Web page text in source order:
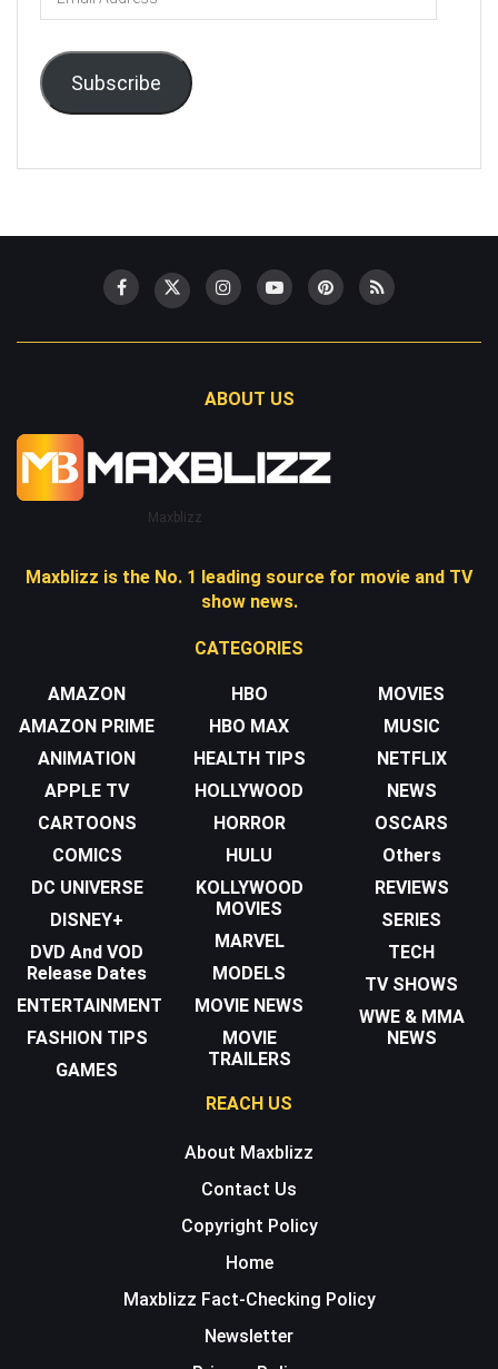
Address
Subscribe
ABOUT US
Maxblizz
Maxblizz is the No. 1 leading source for movie and TV
show news.
CATEGORIES
AMAZON
AMAZON PRIME
ANIMATION
APPLE TV
CARTOONS
COMICS
DC UNIVERSE
DISNEY+
DVD And VOD
Release Dates
ENTERTAINMENT
FASHION TIPS
GAMES
HBO
HBO MAX
HEALTH TIPS
HOLLYWOOD
HORROR
HULU
KOLLYWOOD
MOVIES
MARVEL
MODELS
MOVIE NEWS
MOVIE
TRAILERS
MOVIES
MUSIC
NETFLIX
NEWS
OSCARS
Others
REVIEWS
SERIES
TECH
TV SHOWS
WWE & MMA
NEWS
REACH US
About Maxblizz
Contact Us
Copyright Policy
Home
Maxblizz Fact-Checking Policy
Newsletter